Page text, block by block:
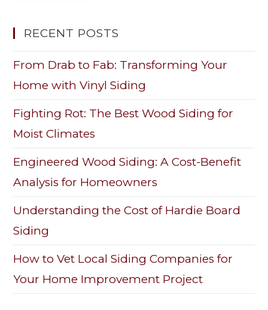
RECENT POSTS
From Drab to Fab: Transforming Your
Home with Vinyl Siding
Fighting Rot: The Best Wood Siding for
Moist Climates
Engineered Wood Siding: A Cost-Benefit
Analysis for Homeowners
Understanding the Cost of Hardie Board
Siding
How to Vet Local Siding Companies for
Your Home Improvement Project